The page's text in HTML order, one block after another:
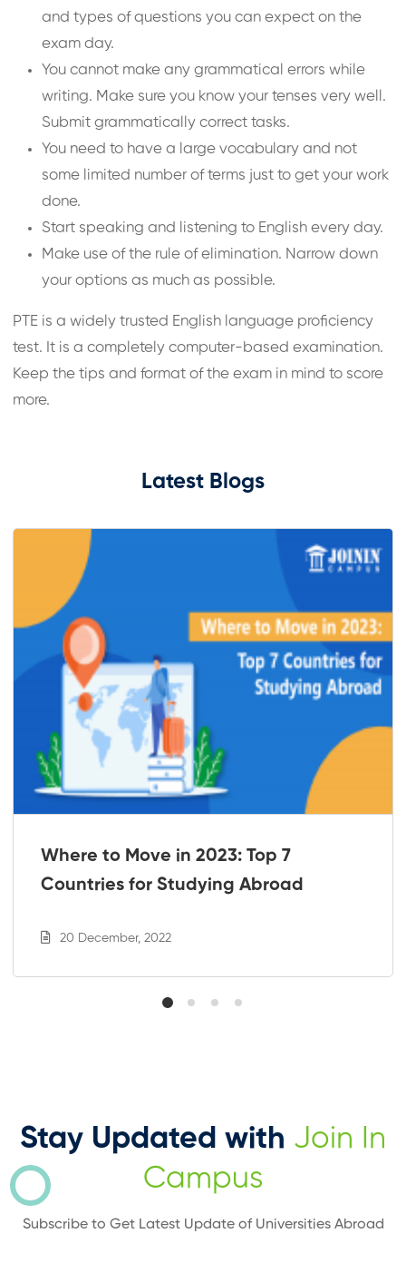
and types of questions you can expect on the
exam day.
You cannot make any grammatical errors while
writing. Make sure you know your tenses very well.
Submit grammatically correct tasks.
You need to have a large vocabulary and not
some limited number of terms just to get your work
done.
Start speaking and listening to English every day.
Make use of the rule of elimination. Narrow down
your options as much as possible.
PTE is a widely trusted English language proficiency
test. It is a completely computer-based examination.
Keep the tips and format of the exam in mind to score
more.
Latest Blogs
Where to Move in 2023: Top 7
Countries for Studying Abroad
20 December, 2022
Stay Updated with Join In
Campus
Subscribe to Get Latest Update of Universities Abroad